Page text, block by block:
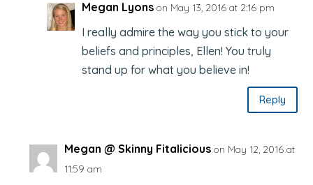
Megan Lyons on May 13, 2016 at 2:16 pm
I really admire the way you stick to your
beliefs and principles, Ellen! You truly
stand up for what you believe in!
Reply
Megan @ Skinny Fitalicious on May 12, 2016 at
11:59 am